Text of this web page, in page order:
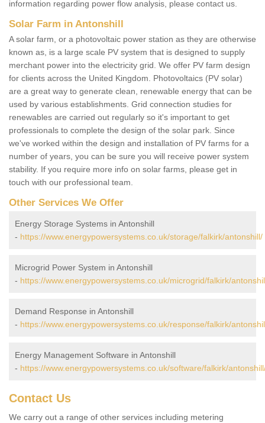
information regarding power flow analysis, please contact us.
Solar Farm in Antonshill
A solar farm, or a photovoltaic power station as they are otherwise
known as, is a large scale PV system that is designed to supply
merchant power into the electricity grid. We offer PV farm design
for clients across the United Kingdom. Photovoltaics (PV solar)
are a great way to generate clean, renewable energy that can be
used by various establishments. Grid connection studies for
renewables are carried out regularly so it's important to get
professionals to complete the design of the solar park. Since
we've worked within the design and installation of PV farms for a
number of years, you can be sure you will receive power system
stability. If you require more info on solar farms, please get in
touch with our professional team.
Other Services We Offer
Energy Storage Systems in Antonshill
- https://www.energypowersystems.co.uk/storage/falkirk/antonshill/
Microgrid Power System in Antonshill
- https://www.energypowersystems.co.uk/microgrid/falkirk/
Demand Response in Antonshill
- https://www.energypowersystems.co.uk/response/falkirk/
Energy Management Software in Antonshill
- https://www.energypowersystems.co.uk/software/falkirk/
Contact Us
We carry out a range of other services including metering